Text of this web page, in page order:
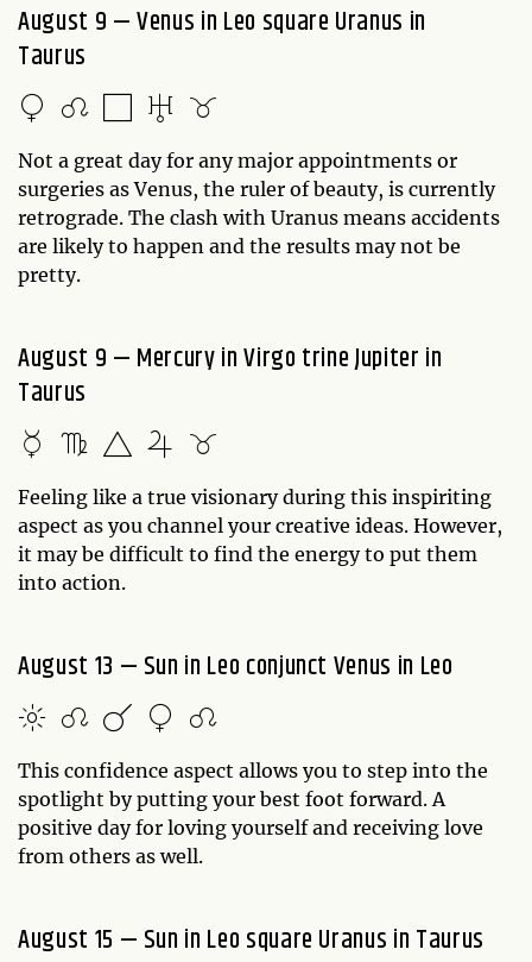
August 9 — Venus in Leo square Uranus in
Taurus
Not a great day for any major appointments or
surgeries as Venus, the ruler of beauty, is currently
retrograde. The clash with Uranus means accidents
are likely to happen and the results may not be
pretty.
August 9 — Mercury in Virgo trine Jupiter in
Taurus
Feeling like a true visionary during this inspiriting
aspect as you channel your creative ideas. However,
it may be difficult to find the energy to put them
into action.
August 13 — Sun in Leo conjunct Venus in Leo
This confidence aspect allows you to step into the
spotlight by putting your best foot forward. A
positive day for loving yourself and receiving love
from others as well.
August 15 — Sun in Leo square Uranus in Taurus